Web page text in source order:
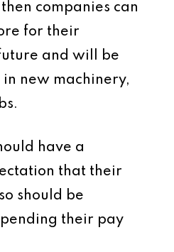
companies can
for their
and will be
new machinery,
have a
that their
should be
their pay